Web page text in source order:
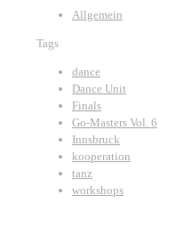
Allgemein
Tags
dance
Dance Unit
Finals
Go-Masters Vol. 6
Innsbruck
kooperation
tanz
workshops